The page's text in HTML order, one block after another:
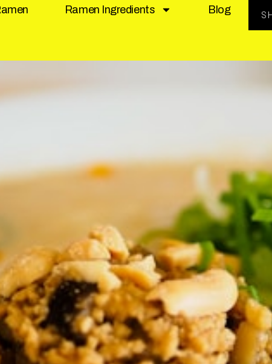
Ramen Ingredients Blog